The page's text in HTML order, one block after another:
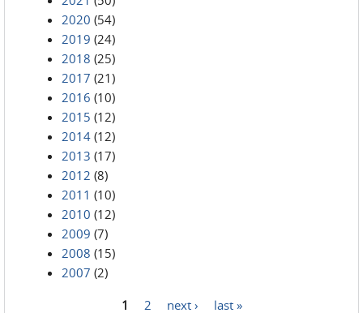
2020 (54)
2019 (24)
2018 (25)
2017 (21)
2016 (10)
2015 (12)
2014 (12)
2013 (17)
2012 (8)
2011 (10)
2010 (12)
2009 (7)
2008 (15)
2007 (2)
1 2 next › last »